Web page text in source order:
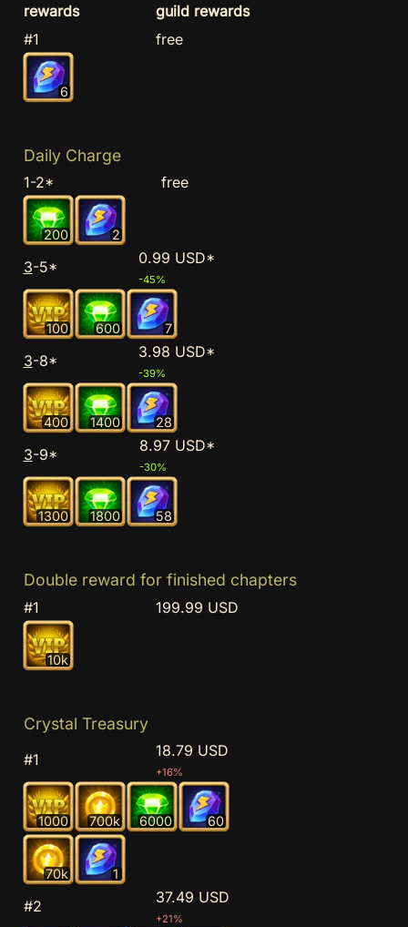
rewards
guild rewards
#1
free
6
Daily Charge
1-2* free
200 2
3-5* 0.99 USD*
-45%
100 600 7
3-8* 3.98 USD*
-39%
400 1400 28
3-9* 8.97 USD*
-30%
1300 1800 58
Double reward for finished chapters
#1 199.99 USD
10k
Crystal Treasury
#1 18.79 USD
+16%
1000 700k 6000 60
70k 1
#2 37.49 USD
+21%